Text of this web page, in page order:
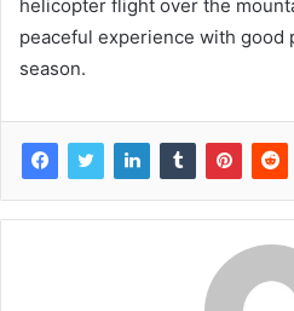
helicopter flight over the
peaceful experience with good
season.